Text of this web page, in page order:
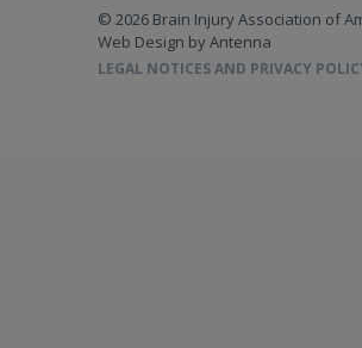
© 2026 Brain Injury Association of
Web Design by Antenna
LEGAL NOTICES AND PRIVACY